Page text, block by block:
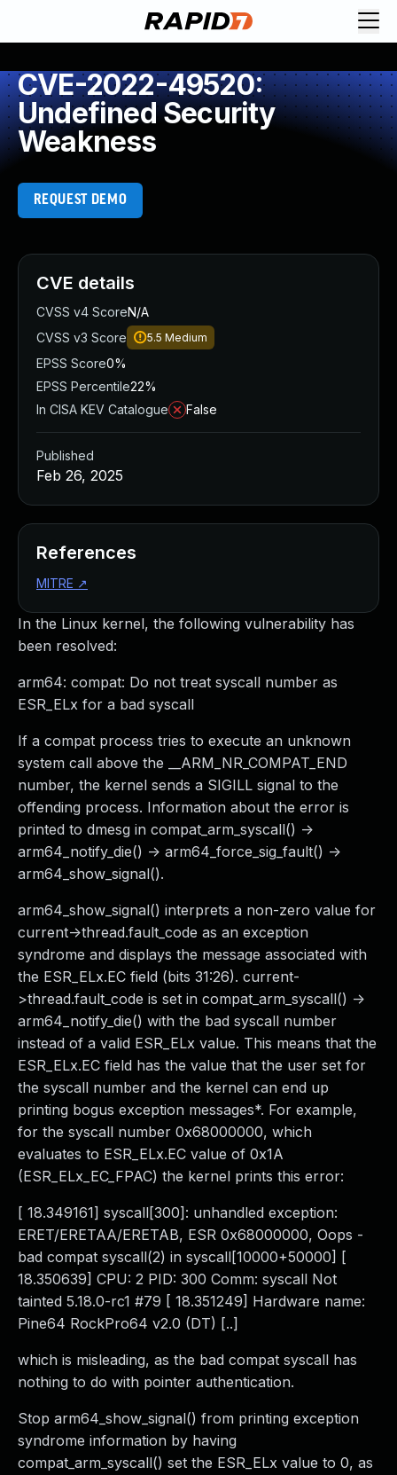
CVE-2022-49520:
Undefined Security
Weakness
REQUEST DEMO
In the Linux kernel, the following vulnerability has
been resolved:
arm64: compat: Do not treat syscall number as
ESR_ELx for a bad syscall
If a compat process tries to execute an unknown
system call above the __ARM_NR_COMPAT_END
number, the kernel sends a SIGILL signal to the
offending process. Information about the error is
printed to dmesg in compat_arm_syscall() ->
arm64_notify_die() -> arm64_force_sig_fault() ->
arm64_show_signal().
arm64_show_signal() interprets a non-zero value for
current->thread.fault_code as an exception
syndrome and displays the message associated with
the ESR_ELx.EC field (bits 31:26). current-
>thread.fault_code is set in compat_arm_syscall() ->
arm64_notify_die() with the bad syscall number
instead of a valid ESR_ELx value. This means that the
ESR_ELx.EC field has the value that the user set for
the syscall number and the kernel can end up
printing bogus exception messages*. For example,
for the syscall number 0x68000000, which
evaluates to ESR_ELx.EC value of 0x1A
(ESR_ELx_EC_FPAC) the kernel prints this error:
[ 18.349161] syscall[300]: unhandled exception:
ERET/ERETAA/ERETAB, ESR 0x68000000, Oops -
bad compat syscall(2) in syscall[10000+50000] [
18.350639] CPU: 2 PID: 300 Comm: syscall Not
tainted 5.18.0-rc1 #79 [ 18.351249] Hardware name:
Pine64 RockPro64 v2.0 (DT) [..]
which is misleading, as the bad compat syscall has
nothing to do with pointer authentication.
Stop arm64_show_signal() from printing exception
syndrome information by having
compat_arm_syscall() set the ESR_ELx value to 0, as
CVE details
CVSS v4 ScoreN/A
CVSS v3 Score
5.5 Medium
EPSS Score0%
EPSS Percentile22%
In CISA KEV Catalogue
False
Published
Feb 26, 2025
References
MITRE ↗